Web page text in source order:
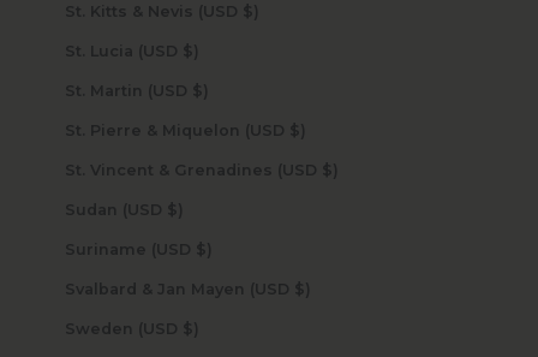
St. Kitts & Nevis (USD $)
St. Lucia (USD $)
St. Martin (USD $)
St. Pierre & Miquelon (USD $)
St. Vincent & Grenadines (USD $)
Sudan (USD $)
Suriname (USD $)
Svalbard & Jan Mayen (USD $)
Sweden (USD $)